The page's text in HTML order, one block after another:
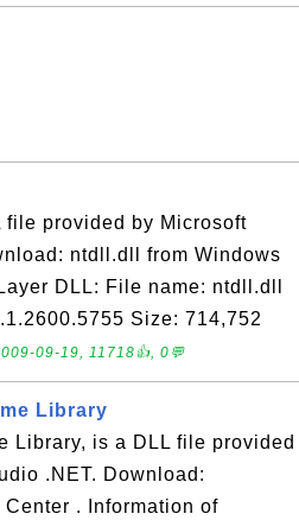
provided by Microsoft
ntdll.dll from Windows
DLL: File name: ntdll.dll
Size: 714,752
09-19, 11718👍, 0💬
Library
Library, is a DLL file provided
.NET. Download:
. Information of